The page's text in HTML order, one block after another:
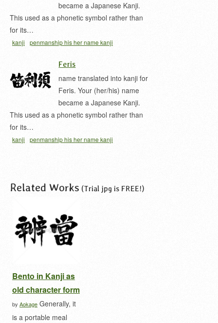
became a Japanese Kanji.
This used as a phonetic symbol rather than
for its…
kanji penmanship his her name kanji
Feris
name translated into kanji for
Feris. Your (her/his) name
became a Japanese Kanji.
This used as a phonetic symbol rather than
for its…
kanji penmanship his her name kanji
Related Works (Trial jpg is FREE!)
Bento in Kanji as
old character form
by Aokage Generally, it
is a portable meal